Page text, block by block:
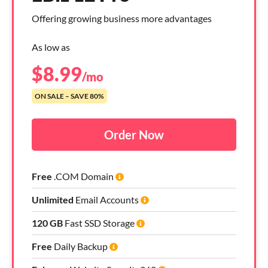
Offering growing business more advantages
As low as
$8.99/mo
ON SALE – SAVE 80%
Free .COM Domain
Unlimited Email Accounts
120 GB Fast SSD Storage
Free Daily Backup
Order Now